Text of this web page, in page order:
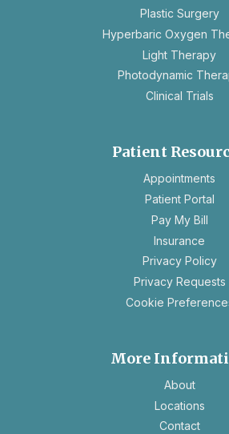
Plastic Surgery
Hyperbaric Oxygen
Light Therapy
Photodynamic
Clinical Trials
Patient
Appointments
Patient Portal
Pay My Bill
Insurance
Privacy Policy
in
Privacy Requests
Cookie
More
About
Locations
Contact